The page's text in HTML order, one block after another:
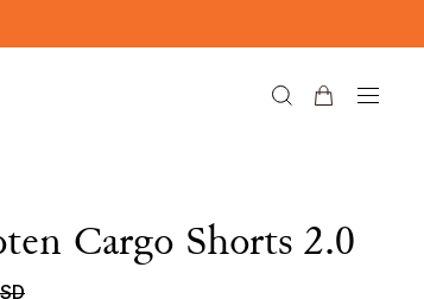
Cargo Shorts 2.0